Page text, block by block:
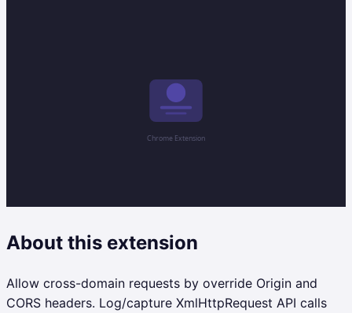
About this extension
Allow cross-domain requests by override Origin and
CORS headers. Log/capture XmlHttpRequest API calls